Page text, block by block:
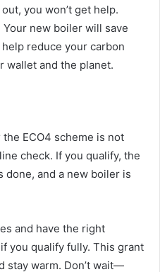
you won’t get help.
new boiler will save
reduce your carbon
wallet and the planet.
the ECO4 scheme is not
check. If you qualify, the
done, and a new boiler is
and have the right
you qualify fully. This grant
stay warm. Don’t wait—